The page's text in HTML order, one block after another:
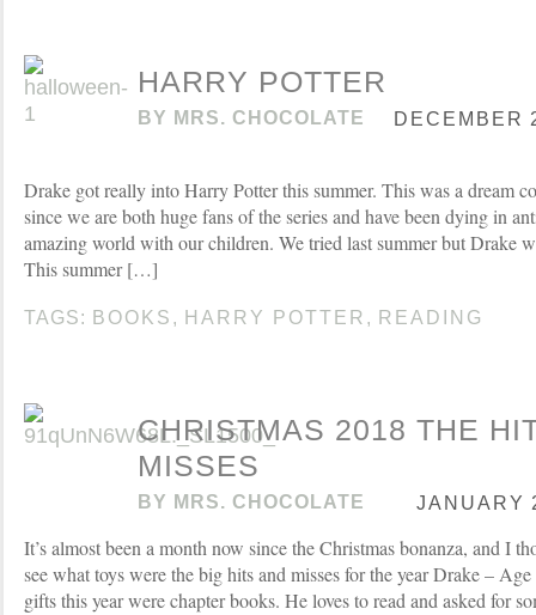
HARRY POTTER
BY MRS. CHOCOLATE DECEMBER
Drake got really into Harry Potter this summer. This was a dream
since we are both huge fans of the series and have been dying in
amazing world with our children. We tried last summer but Drake
This summer […]
TAGS: BOOKS , HARRY POTTER , READING
CHRISTMAS 2018 THE
MISSES
BY MRS. CHOCOLATE JANUARY
It’s almost been a month now since the Christmas bonanza, and I
see what toys were the big hits and misses for the year Drake –
gifts this year were chapter books. He loves to read and asked for